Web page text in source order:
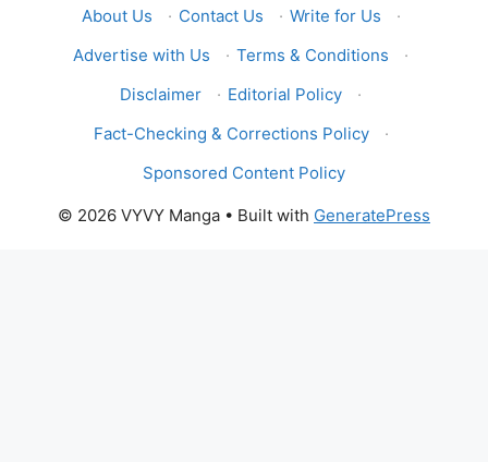
About Us · Contact Us · Write for Us
·
Advertise with Us
· Terms & Conditions
·
Disclaimer
· Editorial Policy
·
Fact-Checking & Corrections Policy
·
Sponsored Content Policy
© 2026 VYVY Manga • Built with GeneratePress